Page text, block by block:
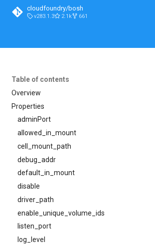
cloudfoundry/bosh
v283.1.3 2.1k 661
Table of contents
Overview
Properties
adminPort
allowed_in_mount
cell_mount_path
debug_addr
default_in_mount
disable
driver_path
enable_unique_volume_ids
listen_port
log_level